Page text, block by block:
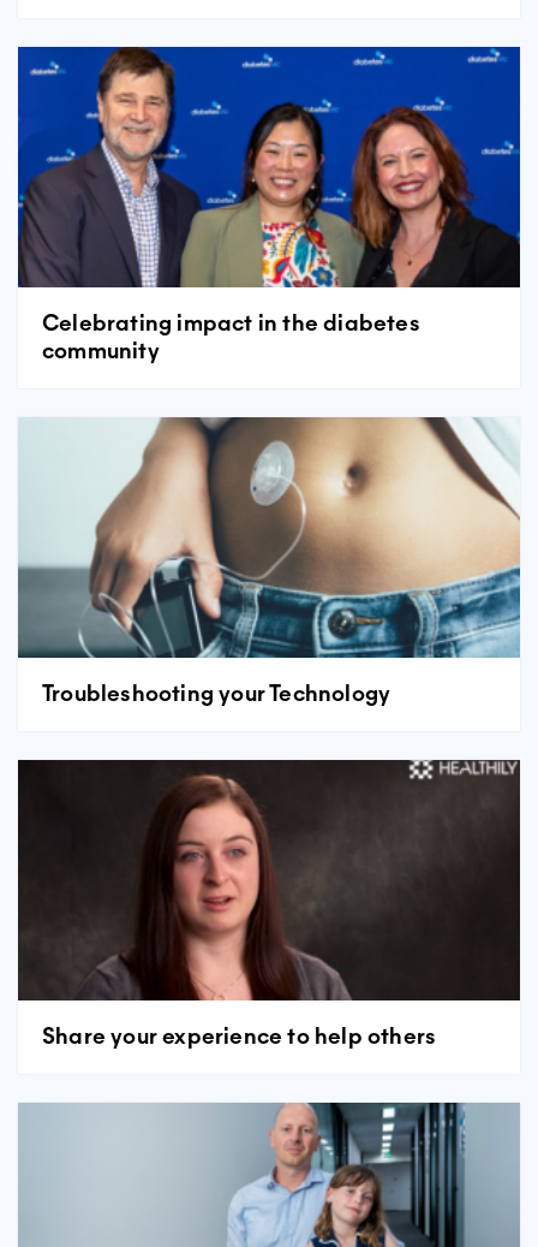
Celebrating impact in the diabetes
community
Troubleshooting your Technology
Share your experience to help others